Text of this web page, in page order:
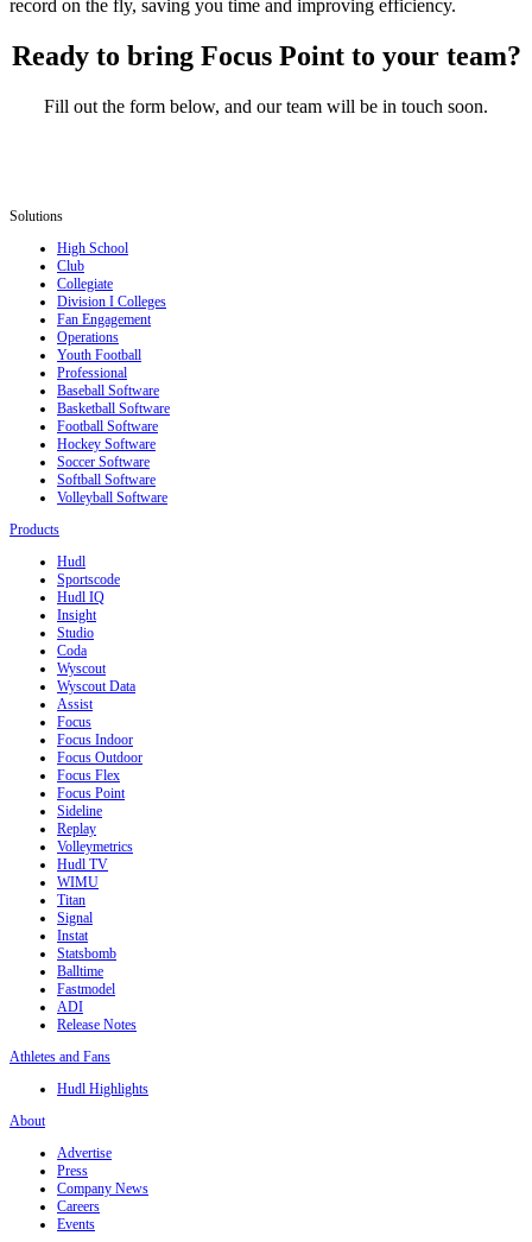
record on the fly, saving you time and improving efficiency.
Ready to bring Focus Point to your team?
Fill out the form below, and our team will be in touch soon.
Solutions
High School
Club
Collegiate
Division I Colleges
Fan Engagement
Operations
Youth Football
Professional
Baseball Software
Basketball Software
Football Software
Hockey Software
Soccer Software
Softball Software
Volleyball Software
Products
Hudl
Sportscode
Hudl IQ
Insight
Studio
Coda
Wyscout
Wyscout Data
Assist
Focus
Focus Indoor
Focus Outdoor
Focus Flex
Focus Point
Sideline
Replay
Volleymetrics
Hudl TV
WIMU
Titan
Signal
Instat
Statsbomb
Balltime
Fastmodel
ADI
Release Notes
Athletes and Fans
Hudl Highlights
About
Advertise
Press
Company News
Careers
Events